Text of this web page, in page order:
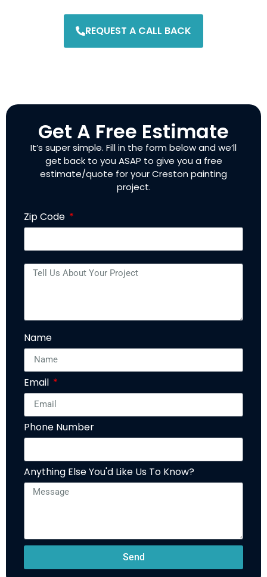
REQUEST A CALL BACK
Get A Free Estimate
It’s super simple. Fill in the form below and we’ll
get back to you ASAP to give you a free
estimate/quote for your Creston painting
project.
Zip Code
Name
Email
Phone Number
Anything Else You'd Like Us To Know?
Send